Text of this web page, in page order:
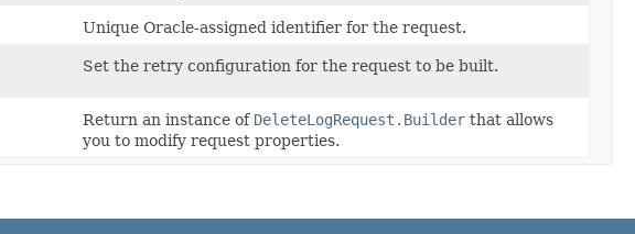
Unique Oracle-assigned identifier for the request.
Set the retry configuration for the request to be built.
Return an instance of DeleteLogRequest.Builder that allows
you to modify request properties.